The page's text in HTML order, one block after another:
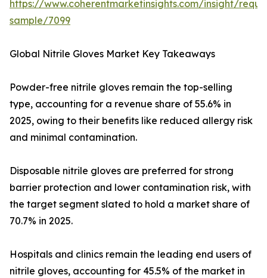
https://www.coherentmarketinsights.com/insight/
sample/7099
Global Nitrile Gloves Market Key Takeaways
Powder-free nitrile gloves remain the top-selling
type, accounting for a revenue share of 55.6% in
2025, owing to their benefits like reduced allergy risk
and minimal contamination.
Disposable nitrile gloves are preferred for strong
barrier protection and lower contamination risk, with
the target segment slated to hold a market share of
70.7% in 2025.
Hospitals and clinics remain the leading end users of
nitrile gloves, accounting for 45.5% of the market in